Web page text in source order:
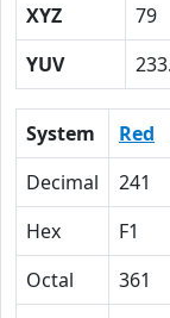
XYZ
79
YUV
System Red
Decimal
241
Hex
F1
Octal
361